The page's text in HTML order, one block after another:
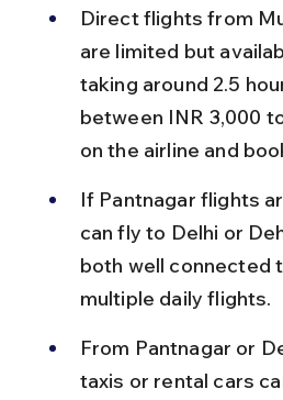
Direct flights from
are limited but
taking around 2.5
between INR 3,000
on the airline and
If Pantnagar flights
can fly to Delhi or
both well connected
multiple daily flights.
From Pantnagar or
taxis or rental cars